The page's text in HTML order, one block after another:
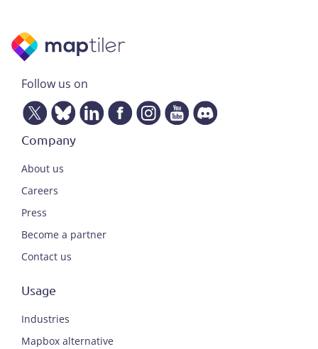
Follow us on
Company
About us
Careers
Press
Become a partner
Contact us
Usage
Industries
Mapbox alternative